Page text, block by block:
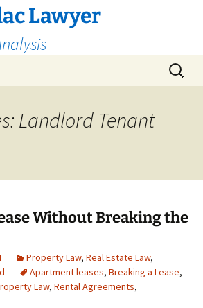
Lawyer
Search
for:
Landlord Tenant
Without Breaking the
Property Law, Real Estate Law,
Apartment leases, Breaking a Lease,
Law, Rental Agreements,